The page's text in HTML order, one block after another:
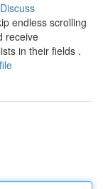
Discuss
endless scrolling
receive
in their fields .